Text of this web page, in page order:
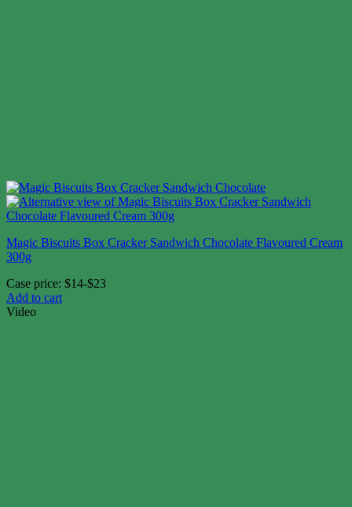
Magic Biscuits Box Cracker Sandwich Chocolate Flavoured Cream
300g
Case price: $14-$23
Add to cart
Video